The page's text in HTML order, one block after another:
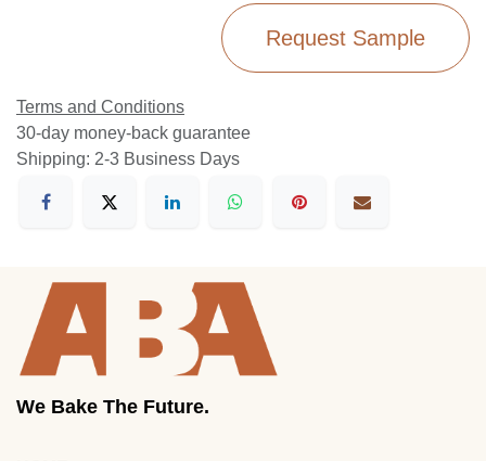
Request Sample
Terms and Conditions
30-day money-back guarantee
Shipping: 2-3 Business Days
We Bake The Future.